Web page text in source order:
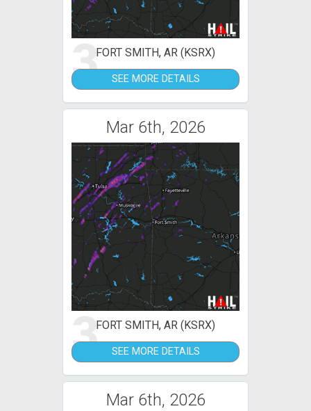
3FORT SMITH, AR (KSRX)
SEE MORE DETAILS
Mar 6th, 2026
3FORT SMITH, AR (KSRX)
SEE MORE DETAILS
Mar 6th, 2026